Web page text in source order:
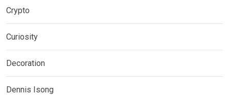
Crypto
Curiosity
Decoration
Dennis Isong